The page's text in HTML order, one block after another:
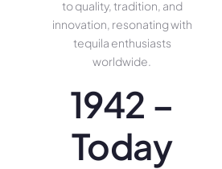
to quality, tradition, and
innovation, resonating with
tequila enthusiasts
worldwide.
1942 –
Today